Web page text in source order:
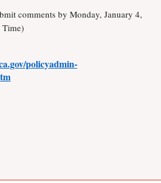
comments by Monday, January 4,
Time)
policyadmin-